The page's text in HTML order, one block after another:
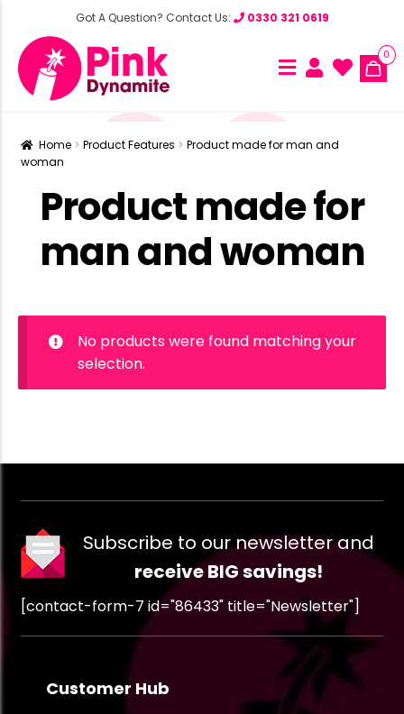
Got A Question? Contact Us: 0330 321 0619
0
Home Product Features
Product made for man and
woman
Product made for
man and woman
No products were found matching your
selection.
Subscribe to our newsletter and
receive BIG savings!
[contact-form-7 id="86433" title="Newsletter"]
Customer Hub